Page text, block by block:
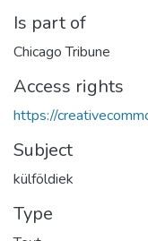
Is part of
Chicago Tribune
Access rights
https://
Subject
külföldiek
Type